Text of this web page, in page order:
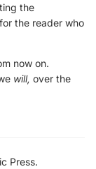
the
the reader who
now on.
will, over the
Press.